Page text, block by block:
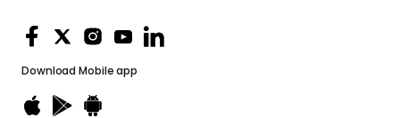
Download Mobile app